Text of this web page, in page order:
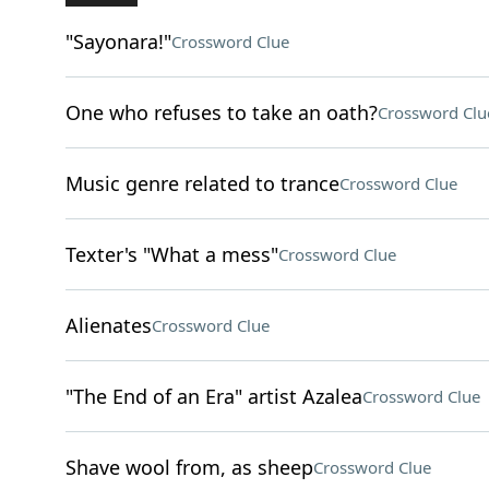
"Sayonara!"Crossword Clue
One who refuses to take an oath?Crossword
Music genre related to tranceCrossword Clue
Texter's "What a mess"Crossword Clue
AlienatesCrossword Clue
"The End of an Era" artist AzaleaCrossword Clue
Shave wool from, as sheepCrossword Clue